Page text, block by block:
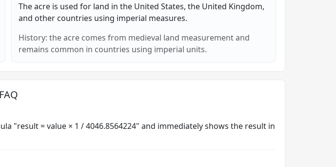
The acre is used for land in the United States, the United Kingdom,
and other countries using imperial measures.
History: the acre comes from medieval land measurement and
remains common in countries using imperial units.
FAQ
"result = value × 1 / 4046.8564224" and immediately shows the result in